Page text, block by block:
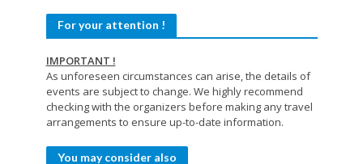
For your attention !
IMPORTANT !
As unforeseen circumstances can arise, the details of
events are subject to change. We highly recommend
checking with the organizers before making any travel
arrangements to ensure up-to-date information.
You may consider also